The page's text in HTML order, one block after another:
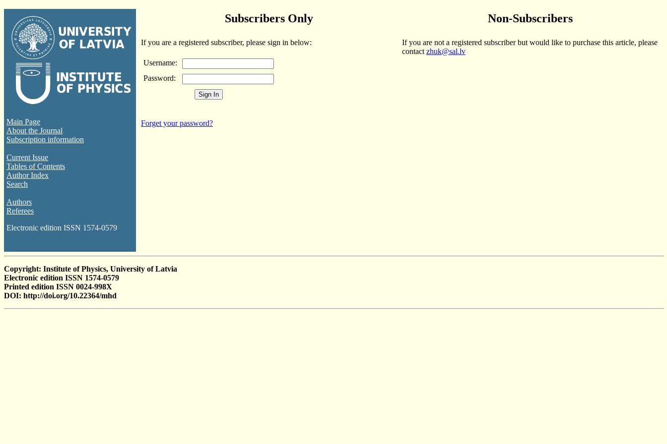
Main Page
About the Journal
Subscription information
Current Issue
Tables of Contents
Author Index
Search
Authors
Referees
Electronic edition ISSN 1574-0579
Subscribers Only Non-Subscribers
If you are a registered subscriber, please sign in below:
Username:
Password:
Forget your password?
If you are not a registered subscriber but would like to purchase this article, please
contact zhuk@sal.lv
Copyright: Institute of Physics, University of Latvia
Electronic edition ISSN 1574-0579
Printed edition ISSN 0024-998X
DOI: http://doi.org/10.22364/mhd